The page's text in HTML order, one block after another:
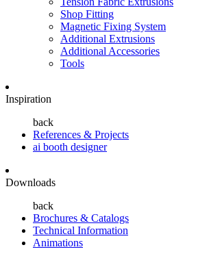
Shop Fitting
Magnetic Fixing System
Additional Extrusions
Additional Accessories
Tools
Inspiration
back
References & Projects
ai booth designer
Downloads
back
Brochures & Catalogs
Technical Information
Animations